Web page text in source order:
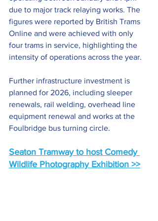
due to major track relaying works. The
figures were reported by British Trams
Online and were achieved with only
four trams in service, highlighting the
intensity of operations across the year.
Further infrastructure investment is
planned for 2026, including sleeper
renewals, rail welding, overhead line
equipment renewal and works at the
Foulbridge bus turning circle.
Seaton Tramway to host Comedy
Wildlife Photography Exhibition >>